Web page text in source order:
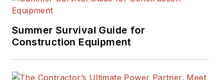
Summer Survival Guide for
Construction Equipment